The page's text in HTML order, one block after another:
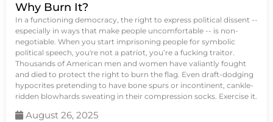
Why Burn It?
In a functioning democracy, the right to express political dissent --
especially in ways that make people uncomfortable -- is non-
negotiable. When you start imprisoning people for symbolic
political speech, you're not a patriot, you’re a fucking traitor.
Thousands of American men and women have valiantly fought
and died to protect the right to burn the flag. Even draft-dodging
hypocrites pretending to have bone spurs or incontinent, cankle-
ridden blowhards sweating in their compression socks. Exercise it.
August 26, 2025